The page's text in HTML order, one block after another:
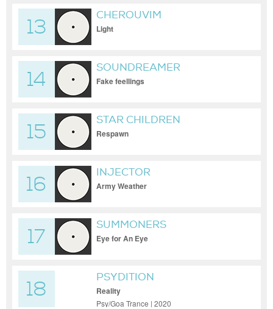
13
CHEROUVIM
Light
14
SOUNDREAMER
Fake feellings
15
STAR CHILDREN
Respawn
16
INJECTOR
Army Weather
17
SUMMONERS
Eye for An Eye
18
PSYDITION
Reality
Psy/Goa Trance | 2020